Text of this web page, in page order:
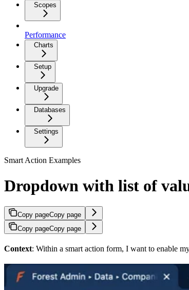
Scopes
Performance
Charts
Setup
Upgrade
Databases
Settings
Smart Action Examples
Dropdown with list of
Copy pageCopy page
Copy pageCopy page
Context: Within a smart action form, I want to enable